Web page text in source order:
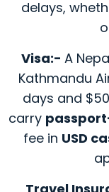
delays,
Visa:- A
Kathmandu
days and
carry
fee in USD